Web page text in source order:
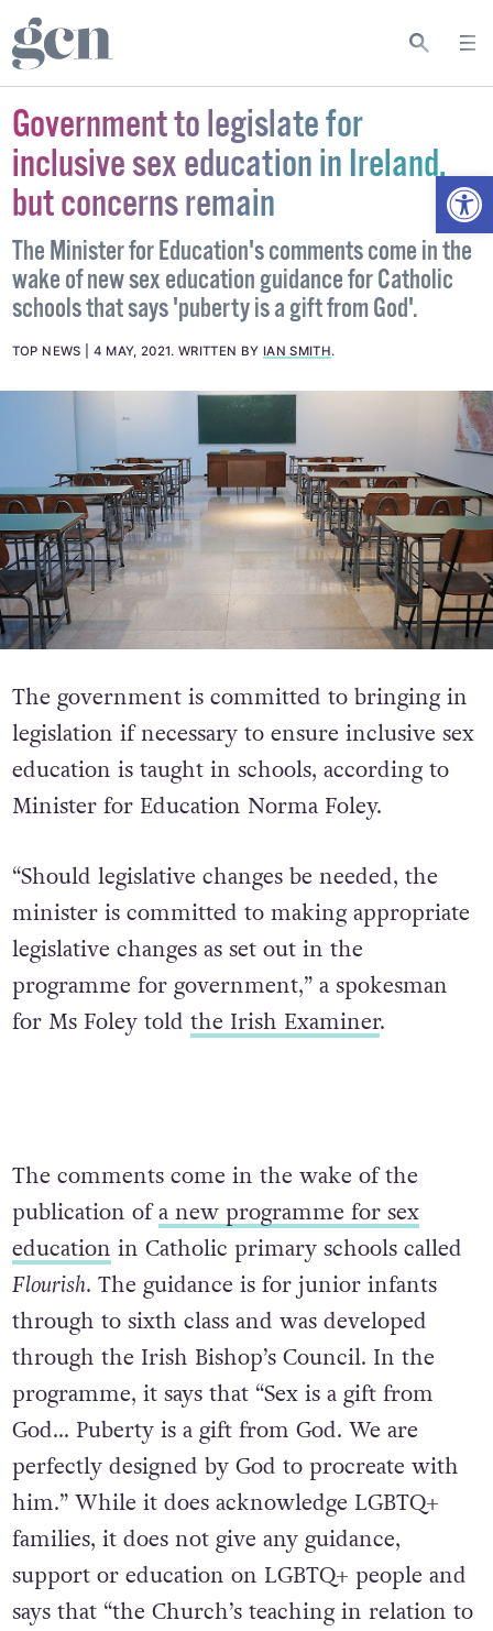
Government to legislate for
inclusive sex education in Ireland,
but concerns remain
The Minister for Education's comments come in the
wake of new sex education guidance for Catholic
schools that says 'puberty is a gift from God'.
TOP NEWS 4 MAY, 2021.WRITTEN BY IAN SMITH.
The government is committed to bringing in
legislation if necessary to ensure inclusive sex
education is taught in schools, according to
Minister for Education Norma Foley.
“Should legislative changes be needed, the
minister is committed to making appropriate
legislative changes as set out in the
programme for government,” a spokesman
for Ms Foley told the Irish Examiner.
The comments come in the wake of the
publication ofa new programme for sex
education in Catholic primary schools called
Flourish. The guidance is for junior infants
through to sixth class and was developed
through the Irish Bishop’s Council. In the
programme, it says that “Sex is a gift from
God… Puberty is a gift from God. We are
perfectly designed by God to procreate with
him.” While it does acknowledge LGBTQ+
families, it does not give any guidance,
support or education on LGBTQ+ people and
says that “the Church’s teaching in relation to